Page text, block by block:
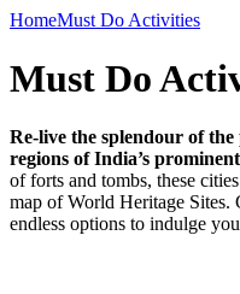
HomeMust Do Activities
Must Do
Re-live the splendour of
regions of India’s
of forts and tombs, these
map of World Heritage Sites.
endless options to indulge